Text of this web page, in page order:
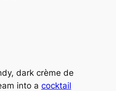
dark crème de
into a cocktail